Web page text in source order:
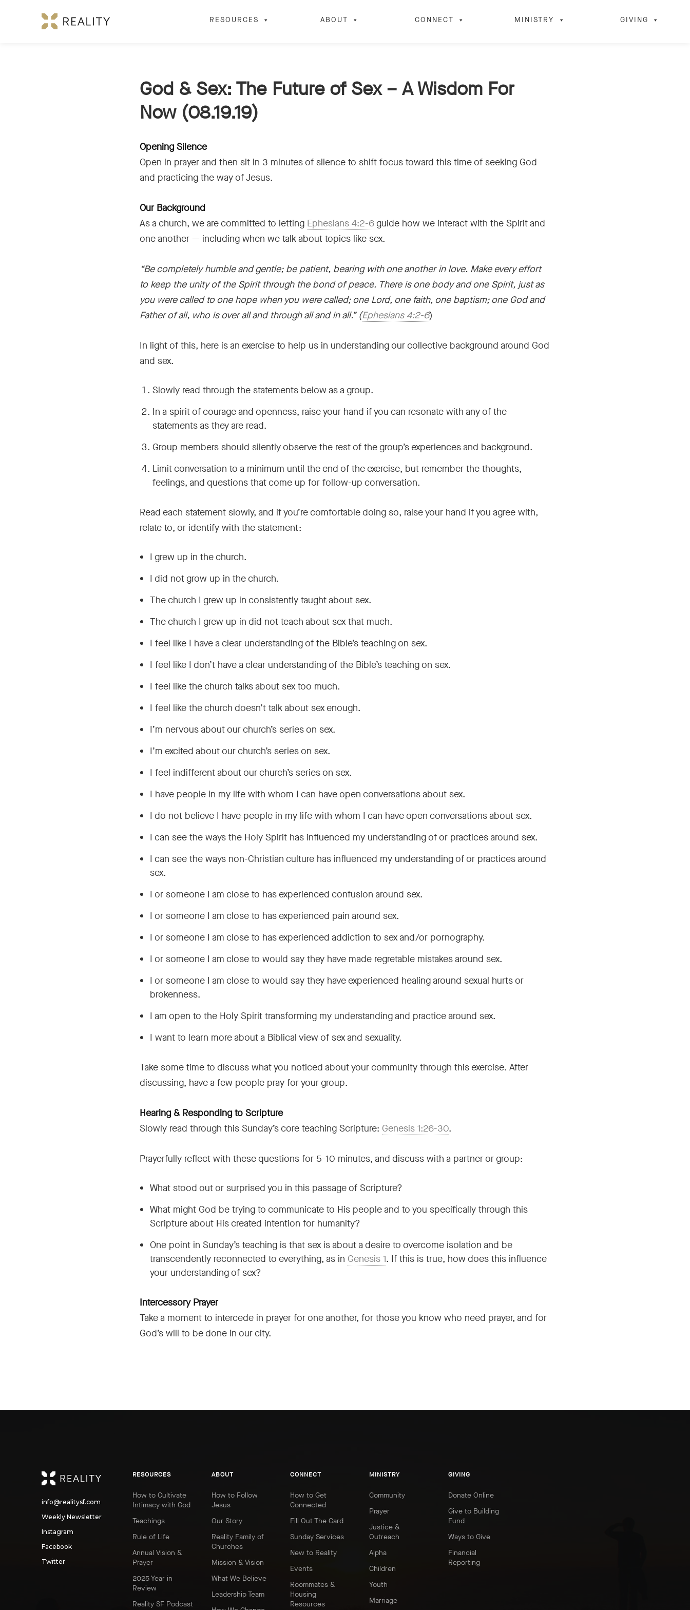
RESOURCES ABOUT CONNECT MINISTRY GIVING
God & Sex: The Future of Sex – A Wisdom For
Now (08.19.19)
Opening Silence
Open in prayer and then sit in 3 minutes of silence to shift focus toward this time of seeking God
and practicing the way of Jesus.
Our Background
As a church, we are committed to letting Ephesians 4:2-6guide how we interact with the Spirit and
one another — including when we talk about topics like sex.
“Be completely humble and gentle; be patient, bearing with one another in love. Make every effort
to keep the unity of the Spirit through the bond of peace. There is one body and one Spirit, just as
you were called to one hope when you were called; one Lord, one faith, one baptism; one God and
Father of all, who is over all and through all and in all.” (Ephesians 4:2-6)
In light of this, here is an exercise to help us in understanding our collective background around God
and sex.
Slowly read through the statements below as a group.
In a spirit of courage and openness, raise your hand if you can resonate with any of the
statements as they are read.
Group members should silently observe the rest of the group’s experiences and background.
Limit conversation to a minimum until the end of the exercise, but remember the thoughts,
feelings, and questions that come up for follow-up conversation.
Read each statement slowly, and if you’re comfortable doing so, raise your hand if you agree with,
relate to, or identify with the statement:
I grew up in the church.
I did not grow up in the church.
The church I grew up in consistently taught about sex.
The church I grew up in did not teach about sex that much.
I feel like I have a clear understanding of the Bible’s teaching on sex.
I feel like I don’t have a clear understanding of the Bible’s teaching on sex.
I feel like the church talks about sex too much.
I feel like the church doesn’t talk about sex enough.
I’m nervous about our church’s series on sex.
I’m excited about our church’s series on sex.
I feel indifferent about our church’s series on sex.
I have people in my life with whom I can have open conversations about sex.
I do not believe I have people in my life with whom I can have open conversations about sex.
I can see the ways the Holy Spirit has influenced my understanding of or practices around sex.
I can see the ways non-Christian culture has influenced my understanding of or practices around
sex.
I or someone I am close to has experienced confusion around sex.
I or someone I am close to has experienced pain around sex.
I or someone I am close to has experienced addiction to sex and/or pornography.
I or someone I am close to would say they have made regretable mistakes around sex.
I or someone I am close to would say they have experienced healing around sexual hurts or
brokenness.
I am open to the Holy Spirit transforming my understanding and practice around sex.
I want to learn more about a Biblical view of sex and sexuality.
Take some time to discuss what you noticed about your community through this exercise. After
discussing, have a few people pray for your group.
Hearing & Responding to Scripture
Slowly read through this Sunday’s core teaching Scripture: Genesis 1:26-30.
Prayerfully reflect with these questions for 5-10 minutes, and discuss with a partner or group:
What stood out or surprised you in this passage of Scripture?
What might God be trying to communicate to His people and to you specifically through this
Scripture about His created intention for humanity?
One point in Sunday’s teaching is that sex is about a desire to overcome isolation and be
transcendently reconnected to everything, as in Genesis 1. If this is true, how does this influence
your understanding of sex?
Intercessory Prayer
Take a moment to intercede in prayer for one another, for those you know who need prayer, and for
God’s will to be done in our city.
REALITY
info@realitysf.com
Weekly Newsletter
Instagram
Facebook
Twitter
RESOURCES
How to Cultivate
Intimacy with God
Teachings
Rule of Life
Annual Vision &
Prayer
2025 Year in
Review
Reality SF Podcast
ABOUT
How to Follow
Jesus
Our Story
Reality Family of
Churches
Mission & Vision
What We Believe
Leadership Team
CONNECT
How to Get
Connected
Fill Out The Card
Sunday Services
New to Reality
Events
Roommates &
Housing
Resources
MINISTRY
Community
Prayer
Justice &
Outreach
Alpha
Children
Youth
Marriage
GIVING
Donate Online
Give to Building
Fund
Ways to Give
Financial
Reporting